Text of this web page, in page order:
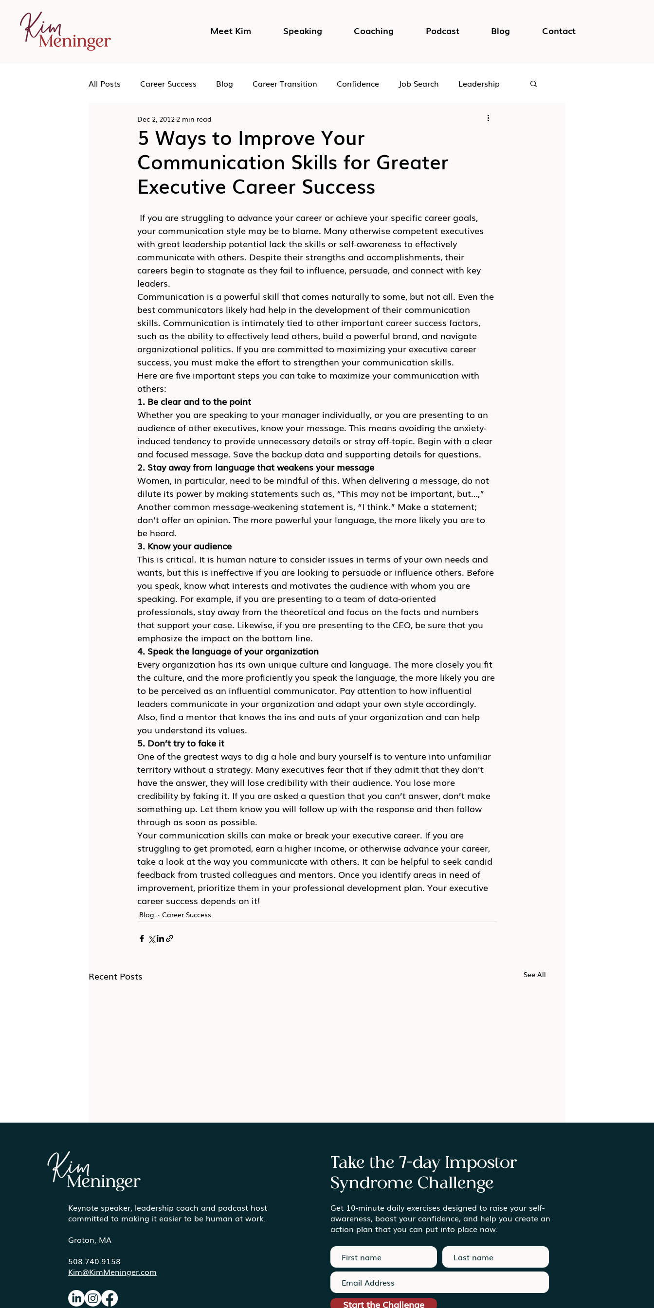
Meet Kim Speaking Coaching Podcast Blog Contact
All Posts Career Success Blog Career Transition Confidence Job Search Leadership
Networking Podcast Psychological Safety
Human Leadership
5 Ways to Improve Your
Communication Skills for Greater
Executive Career Success
Dec 2, 20122 min read
your communication style may be to blame. Many otherwise competent executives
with great leadership potential lack the skills or self-awareness to effectively
communicate with others. Despite their strengths and accomplishments, their
careers begin to stagnate as they fail to influence, persuade, and connect with key
leaders.
Communication is a powerful skill that comes naturally to some, but not all. Even the
best communicators likely had help in the development of their communication
skills. Communication is intimately tied to other important career success factors,
such as the ability to effectively lead others, build a powerful brand, and navigate
organizational politics. If you are committed to maximizing your executive career
success, you must make the effort to strengthen your communication skills.
Here are five important steps you can take to maximize your communication with
others:
1. Be clear and to the point
Whether you are speaking to your manager individually, or you are presenting to an
audience of other executives, know your message. This means avoiding the anxiety-
induced tendency to provide unnecessary details or stray off-topic. Begin with a clear
and focused message. Save the backup data and supporting details for questions.
2. Stay away from language that weakens your message
Women, in particular, need to be mindful of this. When delivering a message, do not
dilute its power by making statements such as, “This may not be important, but…,”
Another common message-weakening statement is, “I think.” Make a statement;
don’t offer an opinion. The more powerful your language, the more likely you are to
be heard.
3. Know your audience
This is critical. It is human nature to consider issues in terms of your own needs and
wants, but this is ineffective if you are looking to persuade or influence others. Before
you speak, know what interests and motivates the audience with whom you are
speaking. For example, if you are presenting to a team of data-oriented
professionals, stay away from the theoretical and focus on the facts and numbers
that support your case. Likewise, if you are presenting to the CEO, be sure that you
emphasize the impact on the bottom line.
4. Speak the language of your organization
Every organization has its own unique culture and language. The more closely you fit
the culture, and the more proficiently you speak the language, the more likely you are
to be perceived as an influential communicator. Pay attention to how influential
leaders communicate in your organization and adapt your own style accordingly.
Also, find a mentor that knows the ins and outs of your organization and can help
you understand its values.
5. Don’t try to fake it
One of the greatest ways to dig a hole and bury yourself is to venture into unfamiliar
territory without a strategy. Many executives fear that if they admit that they don’t
have the answer, they will lose credibility with their audience. You lose more
credibility by faking it. If you are asked a question that you can’t answer, don’t make
something up. Let them know you will follow up with the response and then follow
through as soon as possible.
Your communication skills can make or break your executive career. If you are
struggling to get promoted, earn a higher income, or otherwise advance your career,
take a look at the way you communicate with others. It can be helpful to seek candid
feedback from trusted colleagues and mentors. Once you identify areas in need of
improvement, prioritize them in your professional development plan. Your executive
career success depends on it!
Blog Career Success
Recent Posts See All
Communicating More
Effectively Under Pressure
Finding Meaning in the
Ordinary Moments
Keynote speaker, leadership coach and podcast host
committed to making it easier to be human at work.
Groton, MA
508.740.9158
Kim@KimMeninger.com
Take the 7-day Impostor
Syndrome Challenge
Get 10-minute daily exercises designed to raise your self-
awareness, boost your confidence, and help you create an
action plan that you can put into place now.
Start the Challenge